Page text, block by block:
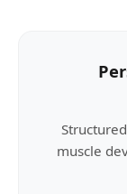
muscle